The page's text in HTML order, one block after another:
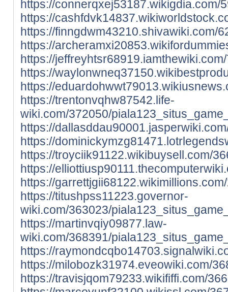
https://
https://
https://finngdwm43210.shivawiki.com/
https://
https://
https://
https://
https://trentonvqhw87542.life-
wiki.com/372050/
https://
https://
https://troyciik91122.wikibuysell.com/
https://
https://
https://titushpss11223.governor-
wiki.com/363023/
https://martinvqiy09877.law-
wiki.com/368391/
https://
https://milobozk31974.eveowiki.com/
https://travisjqom79233.wikififfi.com/